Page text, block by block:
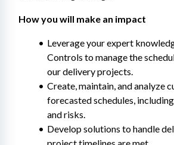
How you will make an impact
Leverage your expert
Controls to manage the
our delivery projects.
Create, maintain, and analyze
forecasted schedules,
and risks.
Develop solutions to handle